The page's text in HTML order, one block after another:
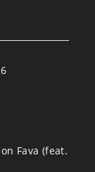
Fava (feat.